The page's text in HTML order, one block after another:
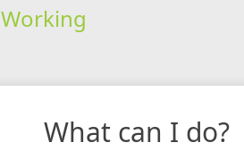
Working
What can I do?